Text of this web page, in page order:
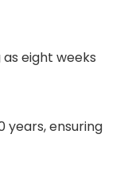
eight weeks
years, ensuring